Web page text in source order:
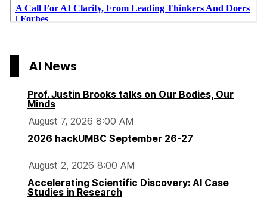
AI News
Prof. Justin Brooks talks on Our Bodies, Our
Minds
August 7, 2026 8:00 AM
2026 hackUMBC September 26-27
August 2, 2026 8:00 AM
Accelerating Scientific Discovery: AI Case
Studies in Research